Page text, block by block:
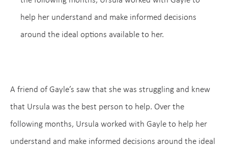
help her understand and make informed decisions
around the ideal options available to her.
A friend of Gayle’s saw that she was struggling and knew
that Ursula was the best person to help. Over the
following months, Ursula worked with Gayle to help her
understand and make informed decisions around the ideal